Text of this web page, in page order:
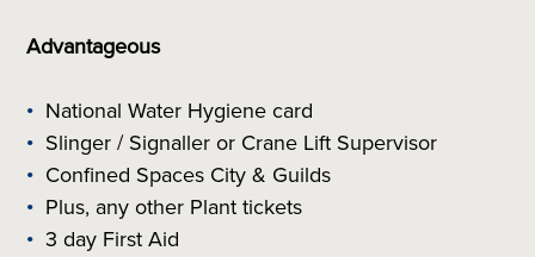
Advantageous
National Water Hygiene card
Slinger / Signaller or Crane Lift Supervisor
Confined Spaces City & Guilds
Plus, any other Plant tickets
3 day First Aid